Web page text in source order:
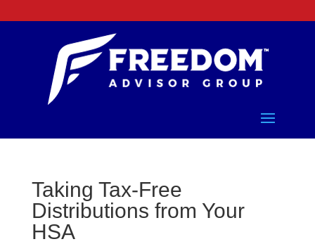
Taking Tax-Free
Distributions from Your
HSA